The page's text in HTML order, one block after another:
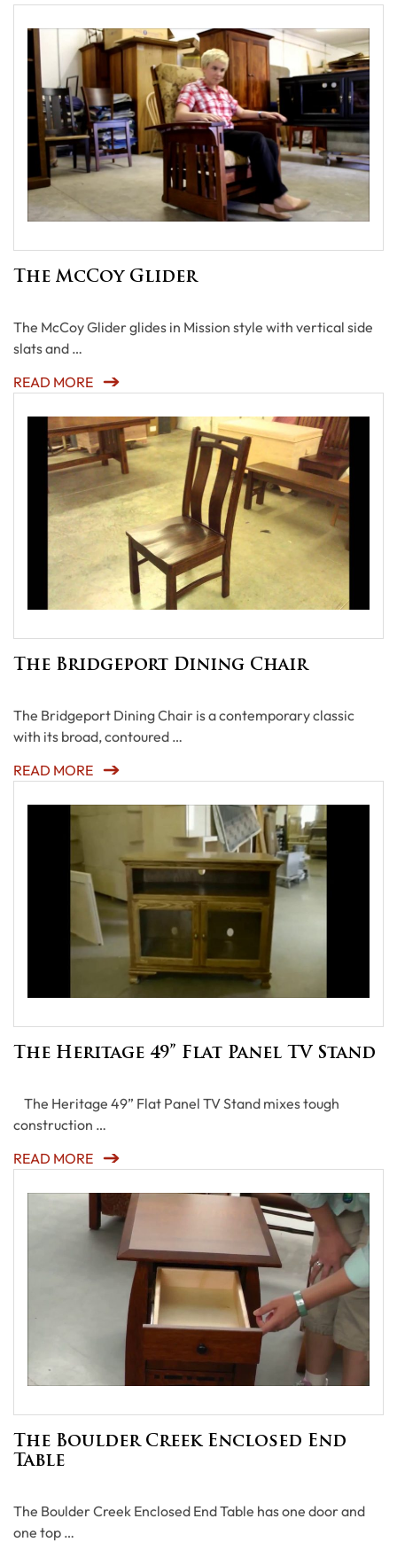
The McCoy Glider
The McCoy Glider glides in Mission style with vertical side
slats and …
READ MORE
The Bridgeport Dining Chair
The Bridgeport Dining Chair is a contemporary classic
with its broad, contoured …
READ MORE
The Heritage 49” Flat Panel TV Stand
The Heritage 49” Flat Panel TV Stand mixes tough
construction …
READ MORE
The Boulder Creek Enclosed End
Table
The Boulder Creek Enclosed End Table has one door and
one top …